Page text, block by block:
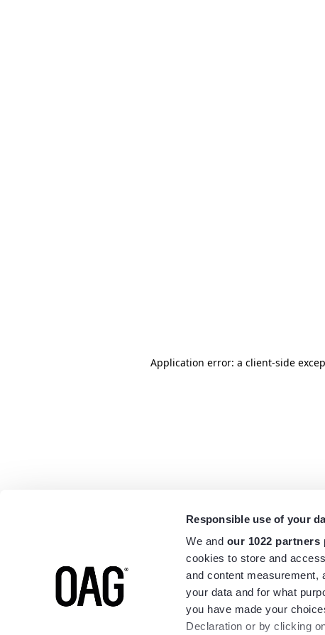
Responsible use of your
We and our 1022 partners
cookies to store and
and content measurement,
your data and for what
you have made your
Declaration or by clicking
Application error: a client-side